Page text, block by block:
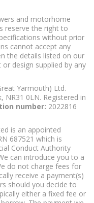
and motorhome
reserve the right to
without prior
cannot accept any
the details listed on our
design supplied by any
Yarmouth) Ltd.
NR31 0LN. Registered in
number: 2022816
is an appointed
687521 which is
Conduct Authority
can introduce you to a
do not charge fees for
receive a payment(s)
should you decide to
either a fixed fee or